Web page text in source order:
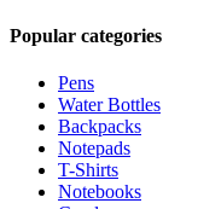
Popular categories
Pens
Water Bottles
Backpacks
Notepads
T-Shirts
Notebooks